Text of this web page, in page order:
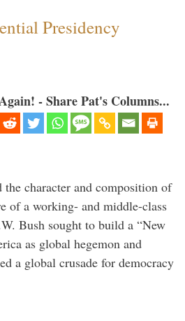
Presidency
- Share Pat's Columns...
the character and composition of
of a working- and middle-class
Bush sought to build a “New
as global hegemon and
a global crusade for democracy